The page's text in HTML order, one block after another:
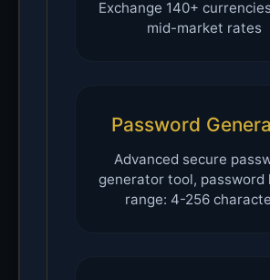
Exchange 140+
mid-market rates
Password
Advanced secure
generator tool, password
range: 4-256